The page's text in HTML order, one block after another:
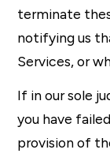
terminate
notifying us
Services, or
If in our sole
you have
provision of